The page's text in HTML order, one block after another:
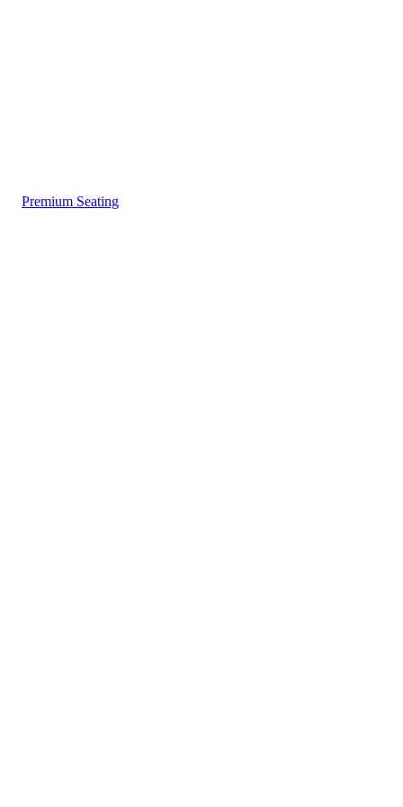
Premium Seating